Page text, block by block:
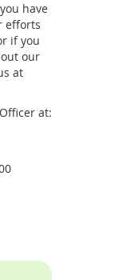
have
efforts
if you
our
at
at: